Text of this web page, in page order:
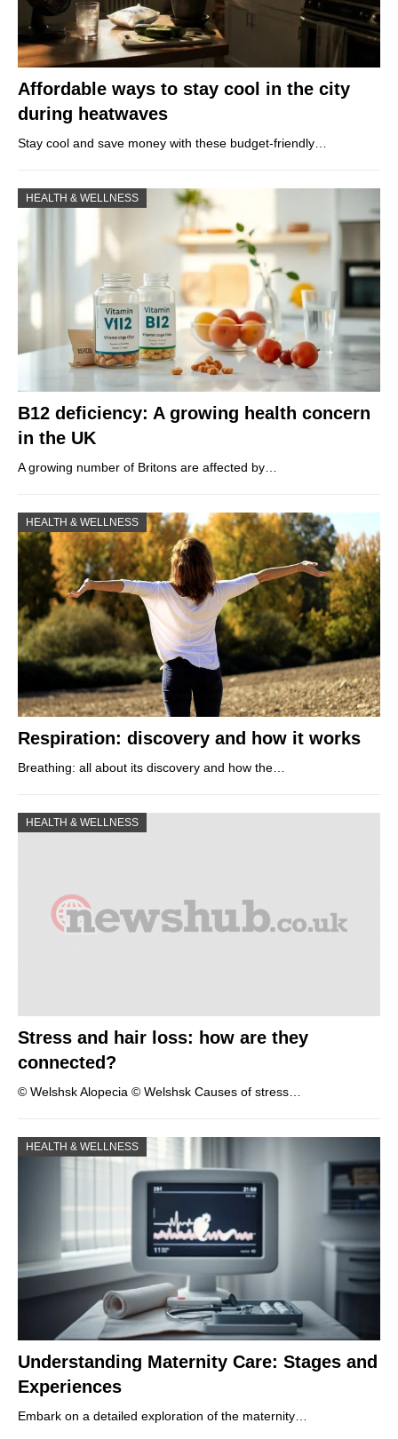
Affordable ways to stay cool in the city
during heatwaves
Stay cool and save money with these budget-friendly…
HEALTH & WELLNESS
B12 deficiency: A growing health concern
in the UK
A growing number of Britons are affected by…
HEALTH & WELLNESS
Respiration: discovery and how it works
Breathing: all about its discovery and how the…
HEALTH & WELLNESS
Stress and hair loss: how are they
connected?
© Welshsk Alopecia © Welshsk Causes of stress…
HEALTH & WELLNESS
Understanding Maternity Care: Stages and
Experiences
Embark on a detailed exploration of the maternity…